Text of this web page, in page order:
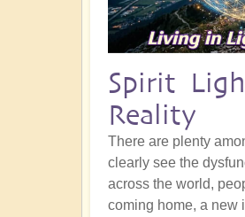
Spirit
Reality
There are plenty
clearly see the
across the world,
coming home, a new